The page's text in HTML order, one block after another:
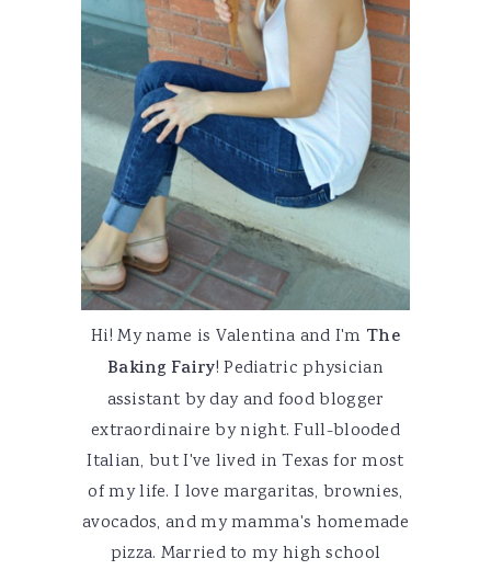
Hi! My name is Valentina and I'm The
Baking Fairy! Pediatric physician
assistant by day and food blogger
extraordinaire by night. Full-blooded
Italian, but I've lived in Texas for most
of my life. I love margaritas, brownies,
avocados, and my mamma's homemade
pizza. Married to my high school